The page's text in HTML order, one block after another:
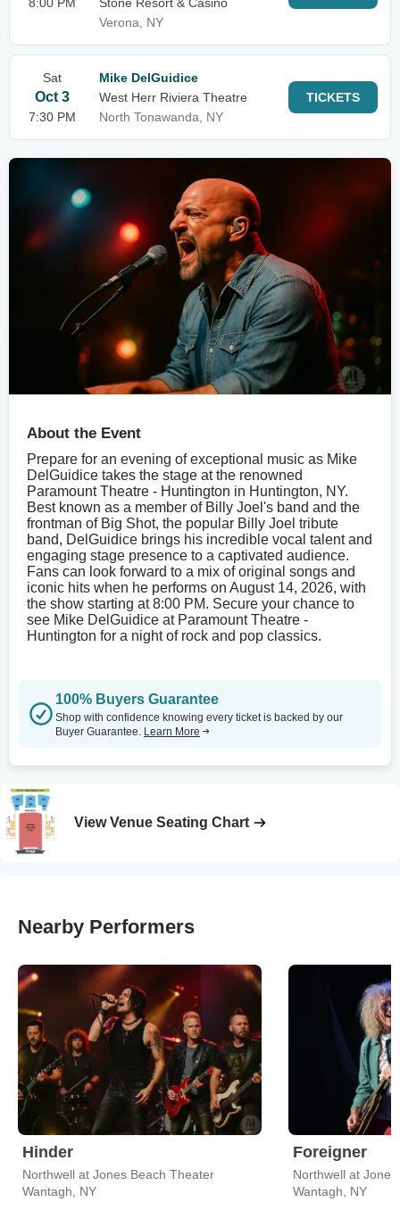
Verona, NY
Sat
Oct 3
7:30 PM
Mike DelGuidice
West Herr Riviera Theatre
North Tonawanda, NY
TICKETS
About the Event
Prepare for an evening of exceptional music as Mike
DelGuidice takes the stage at the renowned
Paramount Theatre - Huntington in Huntington, NY.
Best known as a member of Billy Joel's band and the
frontman of Big Shot, the popular Billy Joel tribute
band, DelGuidice brings his incredible vocal talent and
engaging stage presence to a captivated audience.
Fans can look forward to a mix of original songs and
iconic hits when he performs on August 14, 2026, with
the show starting at 8:00 PM. Secure your chance to
see Mike DelGuidice at Paramount Theatre -
Huntington for a night of rock and pop classics.
100% Buyers Guarantee
Shop with confidence knowing every ticket is backed by our
Buyer Guarantee. Learn More
View Venue Seating Chart
Nearby Performers
Hinder
Northwell at Jones Beach Theater
Wantagh, NY
Foreigner
Northwell at
Wantagh, NY